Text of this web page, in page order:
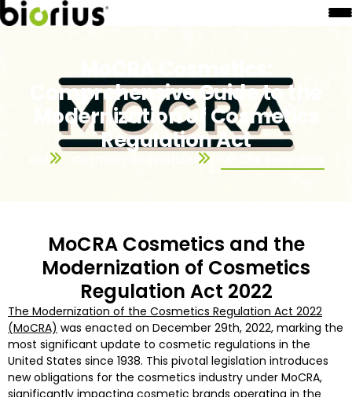
Comprehensive Guide to the
Modernization of Cosmetics
Regulation Act
MoCRA Cosmetics and the
Modernization of Cosmetics
Regulation Act 2022
The Modernization of the Cosmetics Regulation Act 2022
(MoCRA) was enacted on December 29th, 2022, marking the
most significant update to cosmetic regulations in the
United States since 1938. This pivotal legislation introduces
new obligations for the cosmetics industry under MoCRA,
significantly impacting cosmetic brands operating in the